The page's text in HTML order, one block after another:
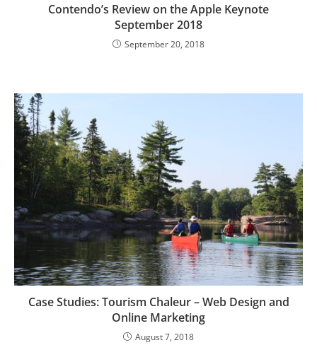
Contendo’s Review on the Apple Keynote
September 2018
September 20, 2018
Case Studies: Tourism Chaleur – Web Design and
Online Marketing
August 7, 2018